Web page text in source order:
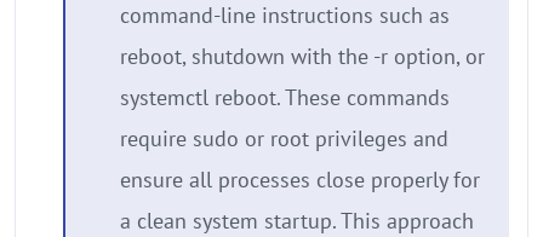
command-line instructions such as
reboot, shutdown with the -r option, or
systemctl reboot. These commands
require sudo or root privileges and
ensure all processes close properly for
a clean system startup. This approach